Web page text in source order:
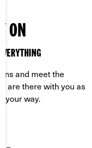
ON
and meet the
are there with you as
your way.